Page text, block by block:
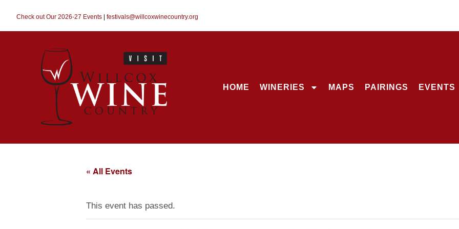
Check out Our 2026-27 Events festivals@willcoxwinecountry.org
HOME WINERIES MAPS PAIRINGS EVENTS
« All Events
This event has passed.